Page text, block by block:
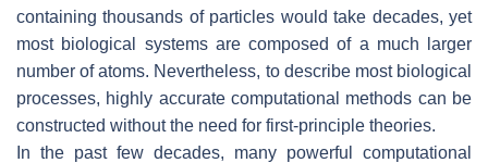
containing thousands of particles would take decades, yet
most biological systems are composed of a much larger
number of atoms. Nevertheless, to describe most biological
processes, highly accurate computational methods can be
constructed without the need for first-principle theories.
In the past few decades, many powerful computational